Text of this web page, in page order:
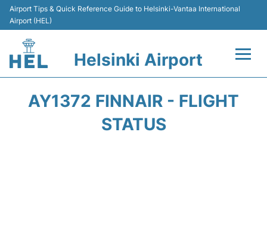
Airport Tips & Quick Reference Guide to Helsinki-Vantaa International
Airport (HEL)
Helsinki Airport
AY1372 FINNAIR - FLIGHT
STATUS